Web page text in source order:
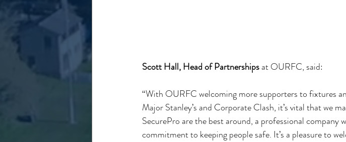
Scott Hall, Head of Partnerships at OURFC, said:
“With OURFC welcoming more supporters to fixtures
Major Stanley’s and Corporate Clash, it’s vital that we
SecurePro are the best around, a professional company
commitment to keeping people safe. It’s a pleasure to